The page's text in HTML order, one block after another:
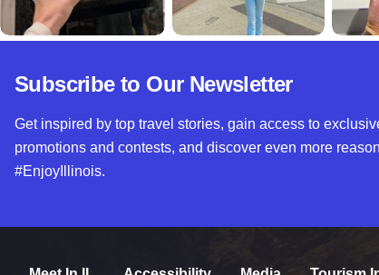
Subscribe to Our Newsletter
Get inspired by top travel stories, gain access to
promotions and contests, and discover even more
#EnjoyIllinois.